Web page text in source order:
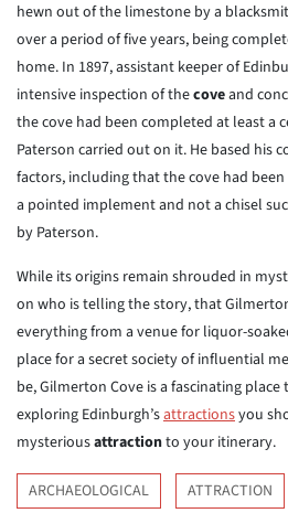
hewn out of the limestone by a
over a period of five years, being
home. In 1897, assistant keeper of
intensive inspection of thecoveand
the cove had been completed at least a
Paterson carried out on it. He based his
factors, including that the cove had
a pointed implement and not a chisel
by Paterson.
While its origins remain shrouded in
on who is telling the story, that
everything from a venue for liquor-
place for a secret society of influential
be, Gilmerton Cove is a fascinating
exploring Edinburgh’sattractionsyou
mysteriousattractionto your itinerary.
ARCHAEOLOGICAL ATTRACTION